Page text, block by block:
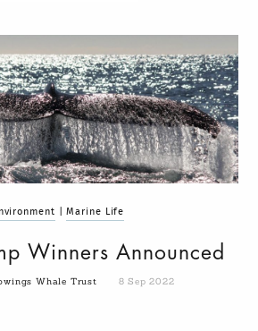
|Marine Life
Winners Announced
Whale Trust 8 Sep 2022